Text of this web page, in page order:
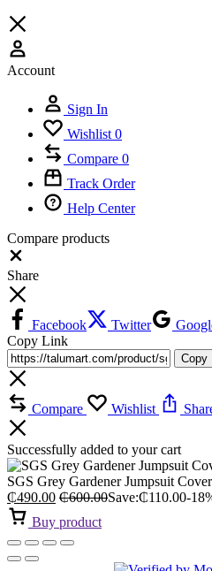
Account
Sign In
Wishlist 0
Compare 0
Track Order
Help Center
Compare products
Share
Facebook Twitter
Copy Link
Copy
Compare Wishlist
Successfully added to your cart
SGS Grey Gardener Jumpsuit
₵490.00 ₵600.00Save:₵110.00-
Buy product